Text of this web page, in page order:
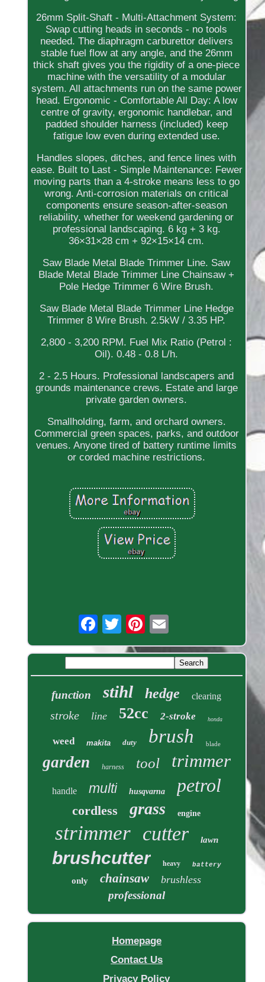
26mm Split-Shaft - Multi-Attachment System:
Swap cutting heads in seconds - no tools
needed. The diaphragm carburettor delivers
stable fuel flow at any angle, and the 26mm
thick shaft gives you the rigidity of a one-piece
machine with the versatility of a modular
system. All attachments run on the same power
head. Ergonomic - Comfortable All Day: A low
centre of gravity, ergonomic handlebar, and
padded shoulder harness (included) keep
fatigue low even during extended use.
Handles slopes, ditches, and fence lines with
ease. Built to Last - Simple Maintenance: Fewer
moving parts than a 4-stroke means less to go
wrong. Anti-corrosion materials on critical
components ensure season-after-season
reliability, whether for weekend gardening or
professional landscaping. 6 kg + 3 kg.
36×31×28 cm + 92×15×14 cm.
Saw Blade Metal Blade Trimmer Line. Saw
Blade Metal Blade Trimmer Line Chainsaw +
Pole Hedge Trimmer 6 Wire Brush.
Saw Blade Metal Blade Trimmer Line Hedge
Trimmer 8 Wire Brush. 2.5kW / 3.35 HP.
2,800 - 3,200 RPM. Fuel Mix Ratio (Petrol :
Oil). 0.48 - 0.8 L/h.
2 - 2.5 Hours. Professional landscapers and
grounds maintenance crews. Estate and large
private garden owners.
Smallholding, farm, and orchard owners.
Commercial green spaces, parks, and outdoor
venues. Anyone tired of battery runtime limits
or corded machine restrictions.
function stihl hedge clearing
stroke line 52cc 2-stroke honda
weed makita duty brush blade
garden harness tool trimmer
handle multi husqvarna petrol
cordless grass engine
strimmer cutter lawn
brushcutter heavy battery
only chainsaw brushless
professional
Homepage
Contact Us
Privacy Policy